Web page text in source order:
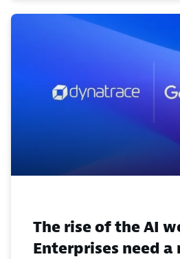
The rise of the AI
Enterprises need a